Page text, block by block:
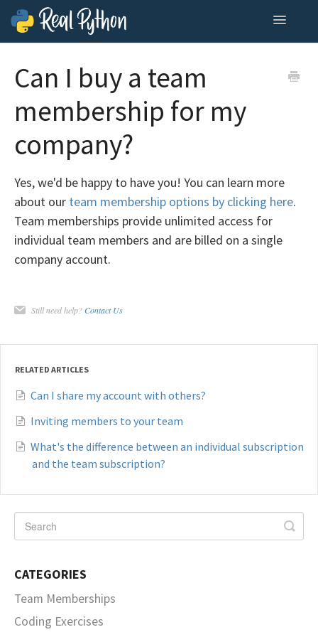
Toggle
Can I buy a team
membership for my
company?
Yes, we'd be happy to have you! You can learn more
about our team membership options by clicking here.
Team memberships provide unlimited access for
individual team members and are billed on a single
company account.
Still need help? Contact Us
RELATED ARTICLES
Can I share my account with others?
Inviting members to your team
What's the difference between an individual subscription
and the team subscription?
CATEGORIES
Team Memberships
Coding Exercises